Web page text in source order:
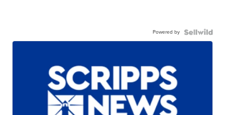
Powered by